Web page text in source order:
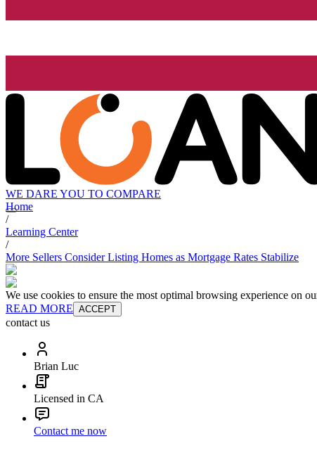
WE DARE YOU TO COMPARE
Home
/
Learning Center
/
More Sellers Consider Listing Homes as Mortgage Rates Stabilize
We use cookies to ensure the most optimal browsing experience on
READ MORE ACCEPT
contact us
Brian Luc
Licensed in CA
Contact me now